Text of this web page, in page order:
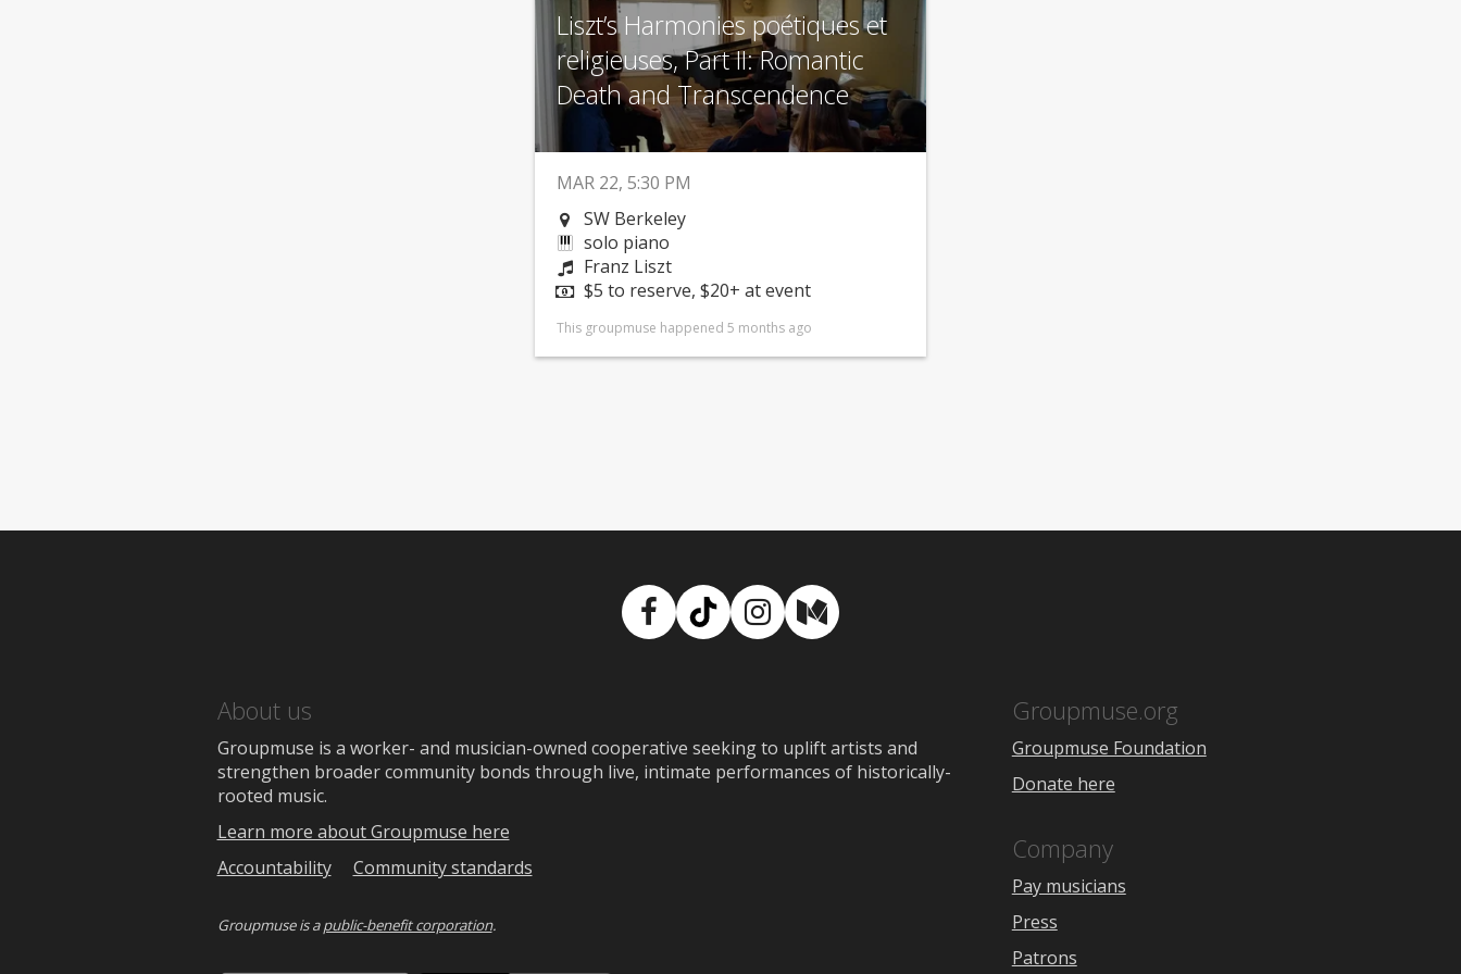
Liszt’s Harmonies poétiques et
religieuses, Part II: Romantic
Death and Transcendence
MAR 22, 5:30 PM
SW Berkeley
solo piano
Franz Liszt
$5 to reserve, $20+ at event
This groupmuse happened 5 months ago
Facebook
TikTokInstagram
Medium
About us
Groupmuse is a worker- and musician-owned cooperative seeking to uplift artists and
strengthen broader community bonds through live, intimate performances of historically-
rooted music.
Learn more about Groupmuse here
Accountability
Community standards
Groupmuse is apublic-benefit corporation.
Groupmuse.org
Groupmuse Foundation
Donate here
Company
Pay musicians
Press
Patrons